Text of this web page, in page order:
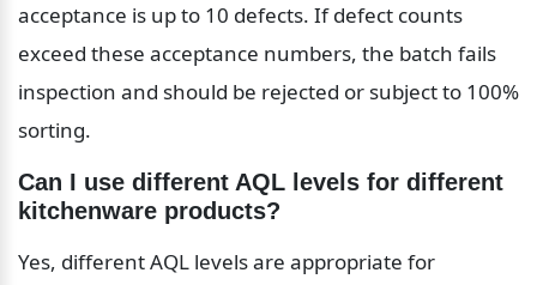
acceptance is up to 10 defects. If defect counts
exceed these acceptance numbers, the batch fails
inspection and should be rejected or subject to 100%
sorting.
Can I use different AQL levels for different
kitchenware products?
Yes, different AQL levels are appropriate for